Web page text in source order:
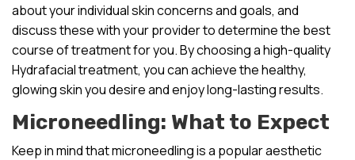
about your individual skin concerns and goals, and
discuss these with your provider to determine the best
course of treatment for you. By choosing a high-quality
Hydrafacial treatment, you can achieve the healthy,
glowing skin you desire and enjoy long-lasting results.
Microneedling: What to Expect
Keep in mind that microneedling is a popular aesthetic